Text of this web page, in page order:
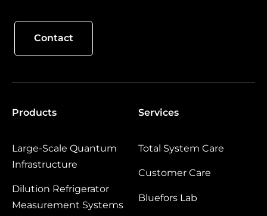
Contact
Products
Large‑Scale Quantum
Infrastructure
Dilution Refrigerator
Measurement Systems
Services
Total System Care
Customer Care
Bluefors Lab